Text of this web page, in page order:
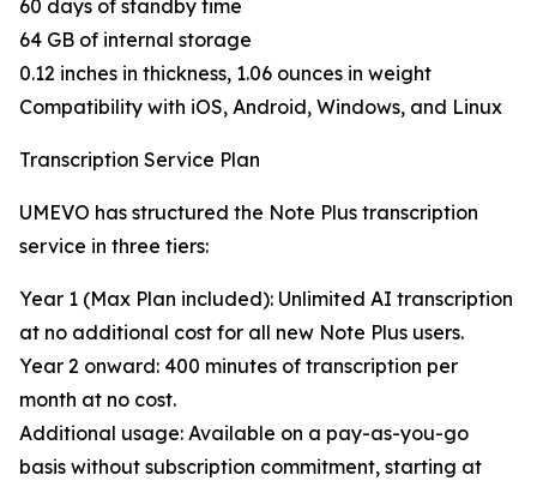
60 days of standby time
64 GB of internal storage
0.12 inches in thickness, 1.06 ounces in weight
Compatibility with iOS, Android, Windows, and Linux
Transcription Service Plan
UMEVO has structured the Note Plus transcription
service in three tiers:
Year 1 (Max Plan included): Unlimited AI transcription
at no additional cost for all new Note Plus users.
Year 2 onward: 400 minutes of transcription per
month at no cost.
Additional usage: Available on a pay-as-you-go
basis without subscription commitment, starting at